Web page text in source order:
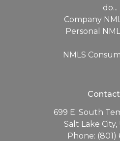
do...
Company
Personal
NMLS
699 E. South
Salt Lake City,
Phone: (801)